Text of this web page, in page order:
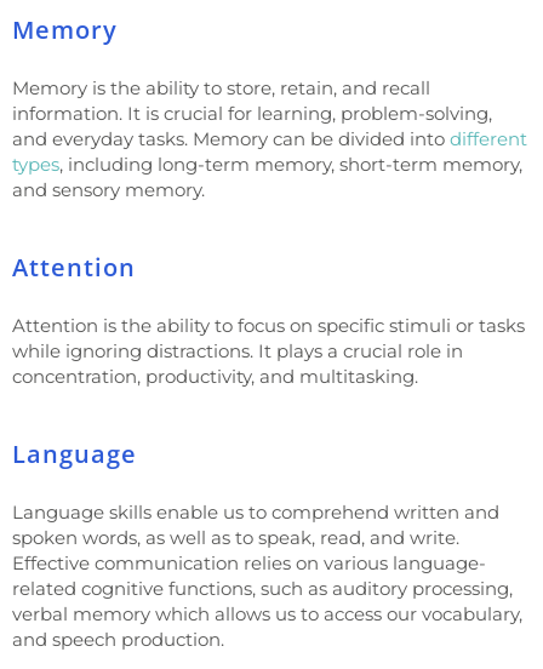
Memory
Memory is the ability to store, retain, and recall
information. It is crucial for learning, problem-solving,
and everyday tasks. Memory can be divided into different
types, including long-term memory, short-term memory,
and sensory memory.
Attention
Attention is the ability to focus on specific stimuli or tasks
while ignoring distractions. It plays a crucial role in
concentration, productivity, and multitasking.
Language
Language skills enable us to comprehend written and
spoken words, as well as to speak, read, and write.
Effective communication relies on various language-
related cognitive functions, such as auditory processing,
verbal memory which allows us to access our vocabulary,
and speech production.